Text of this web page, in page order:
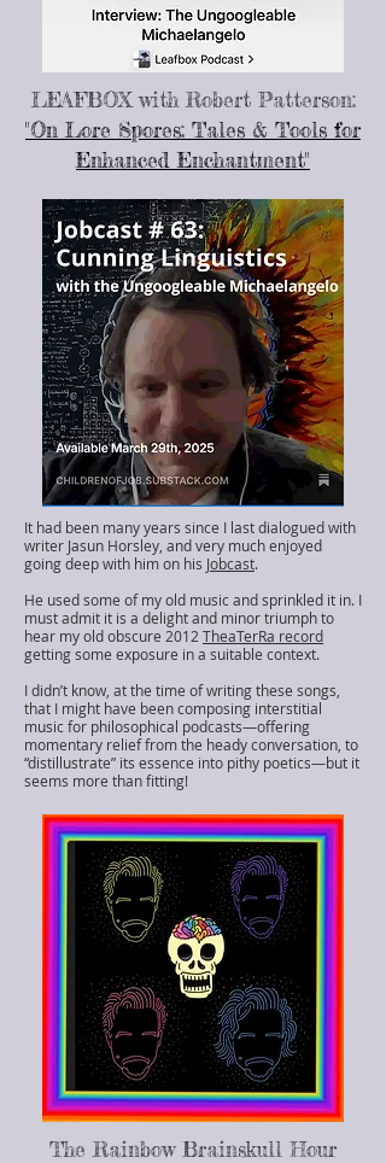
LEAFBOXwith Robert Patterson:
"On Lore Spores: Tales & Tools for
Enhanced Enchantment"
It had been many years since I last dialogued with
writer Jasun Horsley, and very much enjoyed
going deep with him on his Jobcast.
He used some of my old music and sprinkled it in. I
must admit it is a delight and minor triumph to
hear my old obscure 2012 TheaTerRa record
getting some exposure in a suitable context.
I didn’t know, at the time of writing these songs,
that I might have been composing interstitial
music for philosophical podcasts—offering
momentary relief from the heady conversation, to
“distillustrate” its essence into pithy poetics—but it
seems more than fitting!
The Rainbow Brainskull Hour